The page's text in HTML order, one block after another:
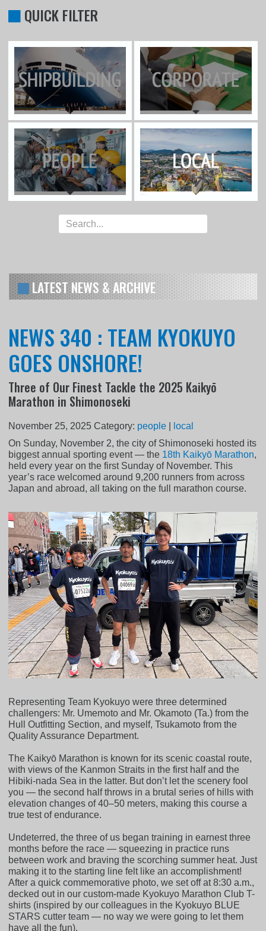
QUICK FILTER
LATEST NEWS & ARCHIVE
NEWS 340 : TEAM KYOKUYO
GOES ONSHORE!
Three of Our Finest Tackle the 2025 Kaikyō
Marathon in Shimonoseki
November 25, 2025 Category: people
local
On Sunday, November 2, the city of Shimonoseki hosted its
biggest annual sporting event — the 18th Kaikyō Marathon,
held every year on the first Sunday of November. This
year’s race welcomed around 9,200 runners from across
Japan and abroad, all taking on the full marathon course.
Representing Team Kyokuyo were three determined
challengers: Mr. Umemoto and Mr. Okamoto (Ta.) from the
Hull Outfitting Section, and myself, Tsukamoto from the
Quality Assurance Department.
The Kaikyō Marathon is known for its scenic coastal route,
with views of the Kanmon Straits in the first half and the
Hibiki-nada Sea in the latter. But don’t let the scenery fool
you — the second half throws in a brutal series of hills with
elevation changes of 40–50 meters, making this course a
true test of endurance.
Undeterred, the three of us began training in earnest three
months before the race — squeezing in practice runs
between work and braving the scorching summer heat. Just
making it to the starting line felt like an accomplishment!
After a quick commemorative photo, we set off at 8:30 a.m.,
decked out in our custom-made Kyokuyo Marathon Club T-
shirts (inspired by our colleagues in the Kyokuyo BLUE
STARS cutter team — no way we were going to let them
have all the fun).